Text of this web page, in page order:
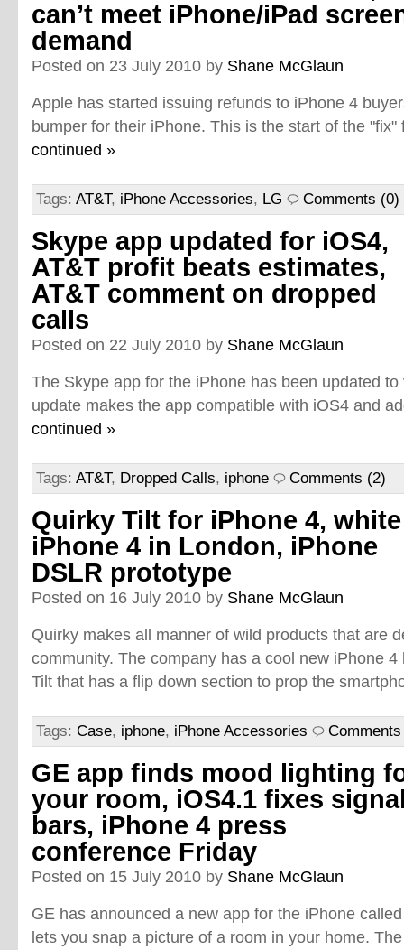
can’t meet iPhone/iPad
demand
Posted on 23 July 2010 by Shane McGlaun
Apple has started issuing refunds to iPhone 4
bumper for their iPhone. This is the start of the
continued »
Tags: AT&T, iPhone Accessories, LG Comments (0)
Skype app updated for iOS4,
AT&T profit beats estimates,
AT&T comment on dropped
calls
Posted on 22 July 2010 by Shane McGlaun
The Skype app for the iPhone has been updated
update makes the app compatible with iOS4 and
continued »
Tags: AT&T, Dropped Calls, iphone Comments (2)
Quirky Tilt for iPhone 4, white
iPhone 4 in London, iPhone
DSLR prototype
Posted on 16 July 2010 by Shane McGlaun
Quirky makes all manner of wild products that are
community. The company has a cool new iPhone
Tilt that has a flip down section to prop the
Tags: Case, iphone, iPhone Accessories
GE app finds mood lighting
your room, iOS4.1 fixes
bars, iPhone 4 press
conference Friday
Posted on 15 July 2010 by Shane McGlaun
GE has announced a new app for the iPhone
lets you snap a picture of a room in your home.